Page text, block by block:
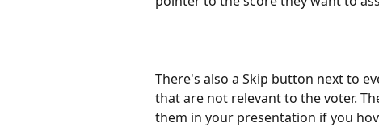
There's also a Skip button next to
that are not relevant to the voter.
them in your presentation if you